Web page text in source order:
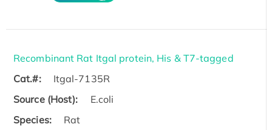
Recombinant Rat Itgal protein, His & T7-tagged
Cat.#:
Itgal-7135R
Source (Host):
E.coli
Species:
Rat